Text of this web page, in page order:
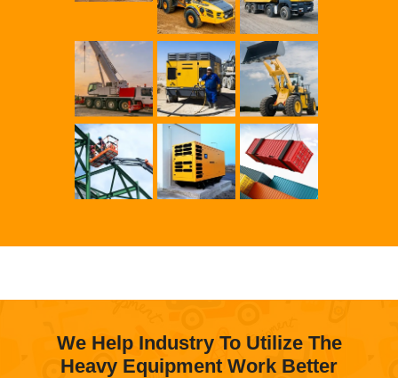
We Help Industry To Utilize The
Heavy Equipment Work Better